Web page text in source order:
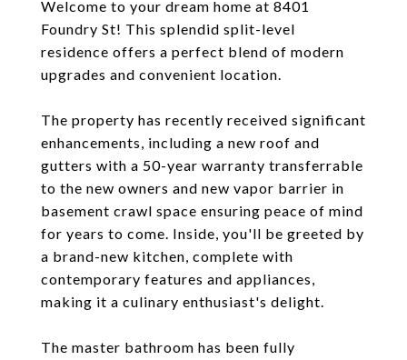
Welcome to your dream home at 8401
Foundry St! This splendid split-level
residence offers a perfect blend of modern
upgrades and convenient location.
The property has recently received significant
enhancements, including a new roof and
gutters with a 50-year warranty transferrable
to the new owners and new vapor barrier in
basement crawl space ensuring peace of mind
for years to come. Inside, you'll be greeted by
a brand-new kitchen, complete with
contemporary features and appliances,
making it a culinary enthusiast's delight.
The master bathroom has been fully